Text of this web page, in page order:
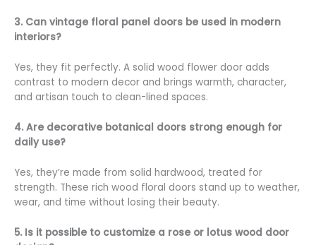
3. Can vintage floral panel doors be used in modern
interiors?
Yes, they fit perfectly. A solid wood flower door adds
contrast to modern decor and brings warmth, character,
and artisan touch to clean-lined spaces.
4. Are decorative botanical doors strong enough for
daily use?
Yes, they’re made from solid hardwood, treated for
strength. These rich wood floral doors stand up to weather,
wear, and time without losing their beauty.
5. Is it possible to customize a rose or lotus wood door